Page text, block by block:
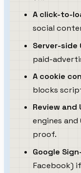
A click-to-
social
Server-side
paid-
A cookie
blocks
Review and
engines and
proof.
Google
Facebook)